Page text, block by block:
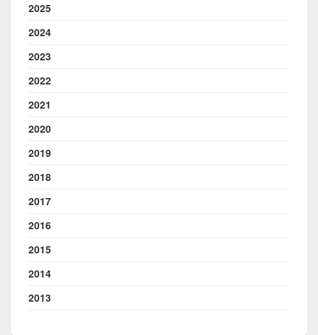
2025
2024
2023
2022
2021
2020
2019
2018
2017
2016
2015
2014
2013